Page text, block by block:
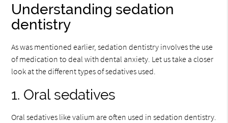
Understanding sedation
dentistry
As was mentioned earlier, sedation dentistry involves the use
of medication to deal with dental anxiety. Let us take a closer
look at the different types of sedatives used.
1. Oral sedatives
Oral sedatives like valium are often used in sedation dentistry.